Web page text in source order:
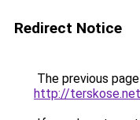
Redirect Notice
The previous
http://terskose.net